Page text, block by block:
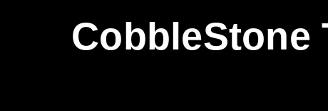
CobbleStone